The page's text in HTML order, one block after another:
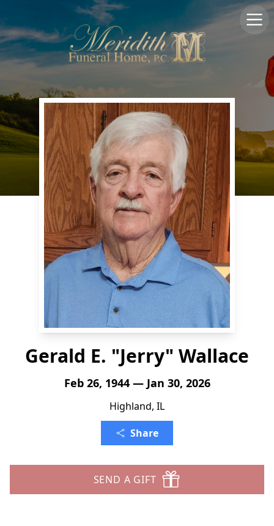
Gerald E. "Jerry" Wallace
Feb 26, 1944 — Jan 30, 2026
Highland, IL
Share
SEND A GIFT